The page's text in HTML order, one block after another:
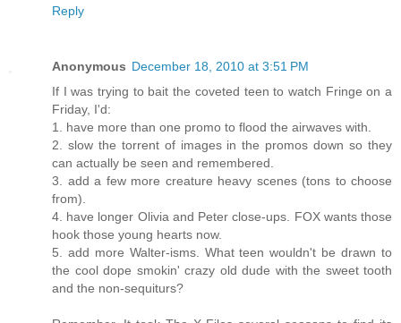
Reply
Anonymous December 18, 2010 at 3:51 PM
If I was trying to bait the coveted teen to watch Fringe on a
Friday, I'd:
1. have more than one promo to flood the airwaves with.
2. slow the torrent of images in the promos down so they
can actually be seen and remembered.
3. add a few more creature heavy scenes (tons to choose
from).
4. have longer Olivia and Peter close-ups. FOX wants those
hook those young hearts now.
5. add more Walter-isms. What teen wouldn't be drawn to
the cool dope smokin' crazy old dude with the sweet tooth
and the non-sequiturs?